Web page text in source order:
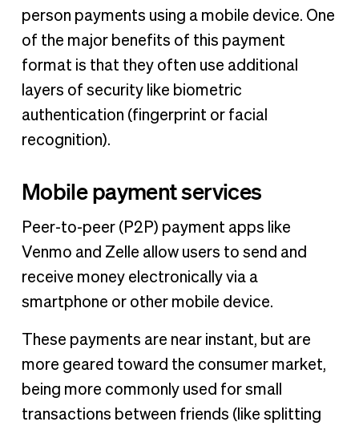
person payments using a mobile device. One
of the major benefits of this payment
format is that they often use additional
layers of security like biometric
authentication (fingerprint or facial
recognition).
Mobile payment services
Peer-to-peer (P2P) payment apps like
Venmo and Zelle allow users to send and
receive money electronically via a
smartphone or other mobile device.
These payments are near instant, but are
more geared toward the consumer market,
being more commonly used for small
transactions between friends (like splitting